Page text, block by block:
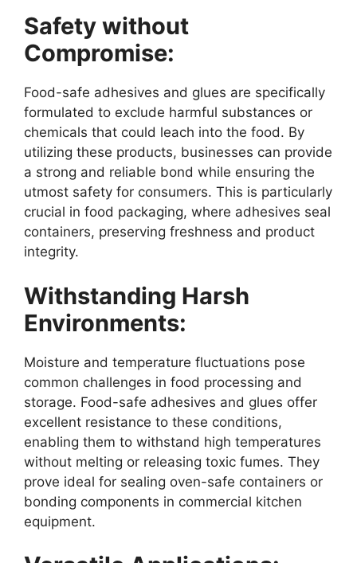
Safety without
Compromise:
Food-safe adhesives and glues are specifically
formulated to exclude harmful substances or
chemicals that could leach into the food. By
utilizing these products, businesses can provide
a strong and reliable bond while ensuring the
utmost safety for consumers. This is particularly
crucial in food packaging, where adhesives seal
containers, preserving freshness and product
integrity.
Withstanding Harsh
Environments:
Moisture and temperature fluctuations pose
common challenges in food processing and
storage. Food-safe adhesives and glues offer
excellent resistance to these conditions,
enabling them to withstand high temperatures
without melting or releasing toxic fumes. They
prove ideal for sealing oven-safe containers or
bonding components in commercial kitchen
equipment.